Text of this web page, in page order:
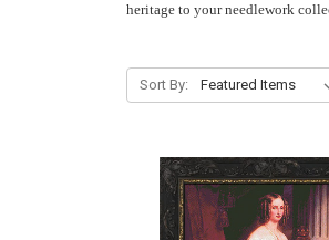
heritage to your needlework
Sort By: